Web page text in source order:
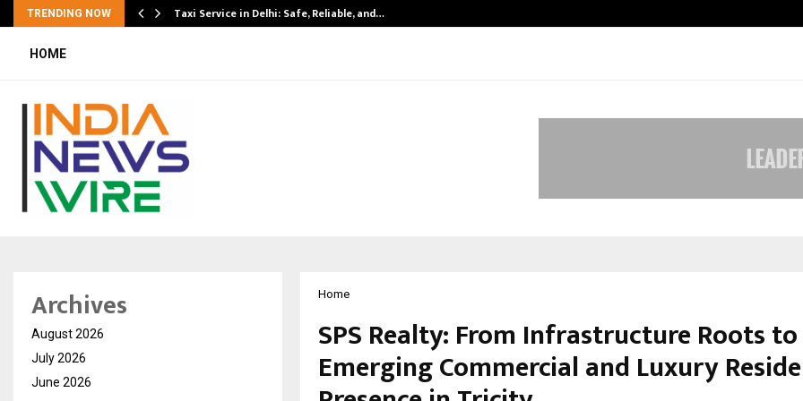
TRENDING NOW Taxi Service in Delhi: Safe, Reliable, and…
HOME
Home
SPS Realty: From Infrastructure Roots to
Emerging Commercial and Luxury
Archives
August 2026
July 2026
June 2026